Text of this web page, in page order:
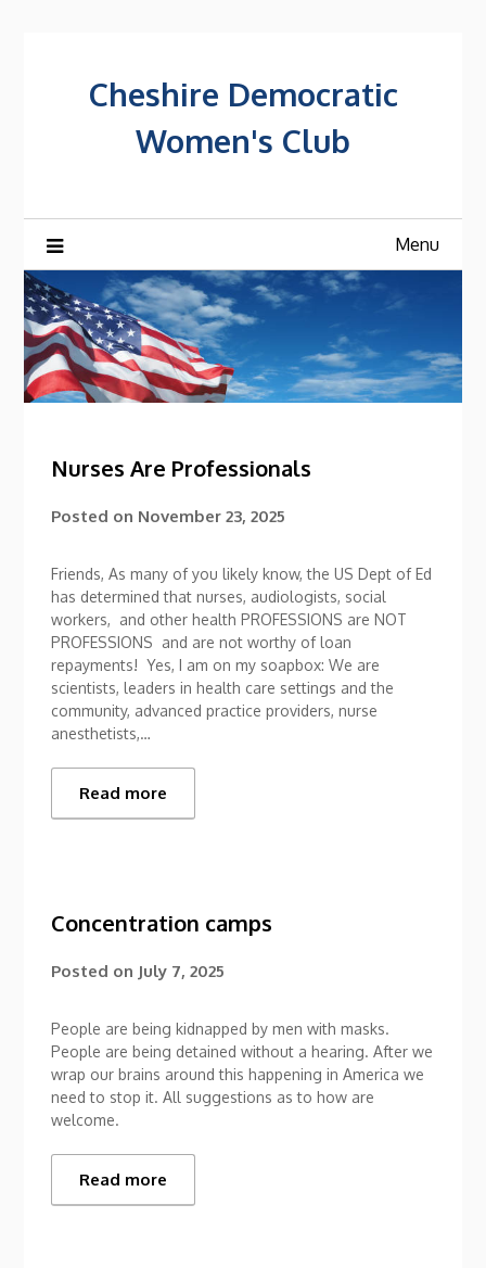
Cheshire Democratic
Women's Club
Menu
Posts
Nurses Are Professionals
Posted on November 23, 2025
Friends, As many of you likely know, the US Dept of Ed
has determined that nurses, audiologists, social
workers, and other health PROFESSIONS are NOT
PROFESSIONS and are not worthy of loan
repayments! Yes, I am on my soapbox: We are
scientists, leaders in health care settings and the
community, advanced practice providers, nurse
anesthetists,…
Read more
Concentration camps
Posted on July 7, 2025
People are being kidnapped by men with masks.
People are being detained without a hearing. After we
wrap our brains around this happening in America we
need to stop it. All suggestions as to how are
welcome.
Read more